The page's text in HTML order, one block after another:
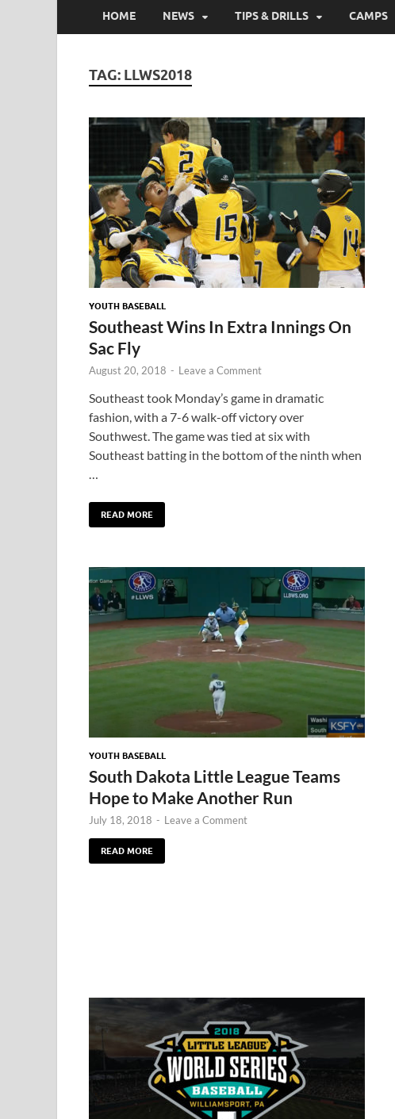
HOME NEWS TIPS & DRILLS CAMPS
TAG: LLWS2018
YOUTH BASEBALL
Southeast Wins In Extra Innings On
Sac Fly
August 20, 2018 - Leave a Comment
Southeast took Monday’s game in dramatic
fashion, with a 7-6 walk-off victory over
Southwest. The game was tied at six with
Southeast batting in the bottom of the ninth when
READ MORE
YOUTH BASEBALL
South Dakota Little League Teams
Hope to Make Another Run
July 18, 2018 - Leave a Comment
READ MORE